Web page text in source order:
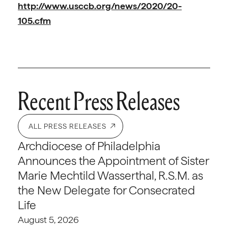
http://www.usccb.org/news/2020/20-
105.cfm
Recent Press Releases
ALL PRESS RELEASES
Archdiocese of Philadelphia
Announces the Appointment of Sister
Marie Mechtild Wasserthal, R.S.M. as
the New Delegate for Consecrated
Life
August 5, 2026